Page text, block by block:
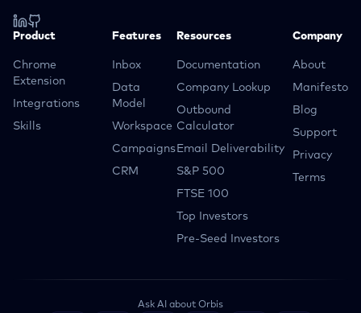
Product
Chrome
Extension
Integrations
Skills
Features
Inbox
Data
Model
Workspace
Campaigns
CRM
Resources
Documentation
Company Lookup
Outbound
Calculator
Email Deliverability
S&P 500
FTSE 100
Top Investors
Pre-Seed Investors
Company
About
Manifesto
Blog
Support
Privacy
Terms
Ask AI about Orbis